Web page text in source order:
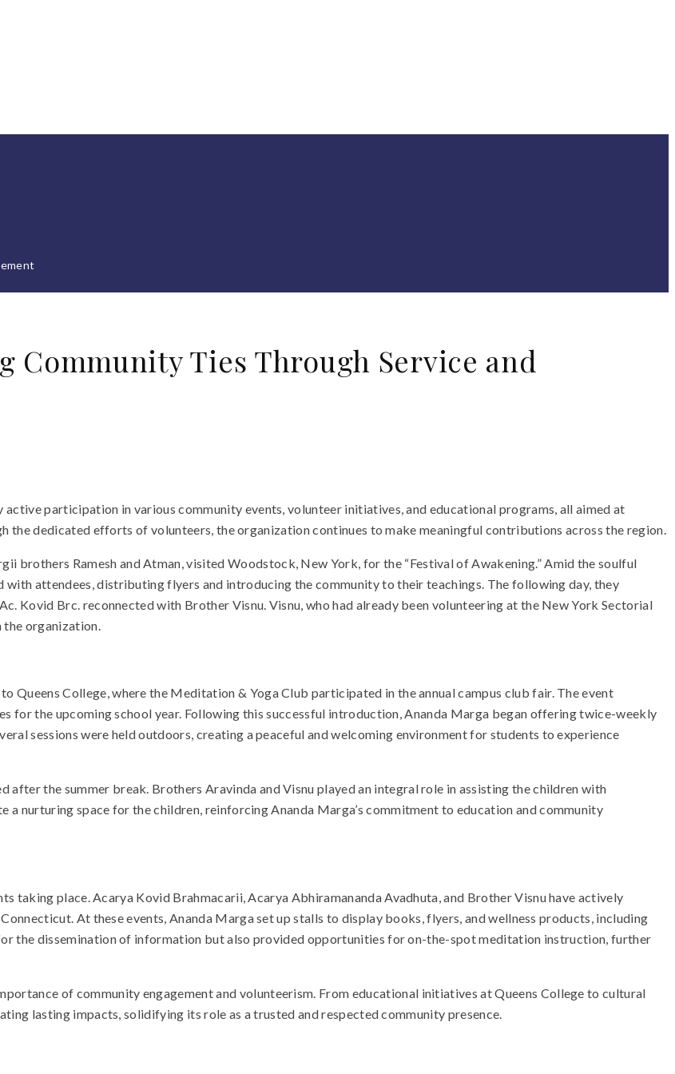
Community Ties Through Service and
active participation in various community events, volunteer initiatives, and educational programs, all aimed at
the dedicated efforts of volunteers, the organization continues to make meaningful contributions across the region.
brothers Ramesh and Atman, visited Woodstock, New York, for the “Festival of Awakening.” Amid the soulful
with attendees, distributing flyers and introducing the community to their teachings. The following day, they
Kovid Brc. reconnected with Brother Visnu. Visnu, who had already been volunteering at the New York Sectorial
organization.
Queens College, where the Meditation & Yoga Club participated in the annual campus club fair. The event
for the upcoming school year. Following this successful introduction, Ananda Marga began offering twice-weekly
sessions were held outdoors, creating a peaceful and welcoming environment for students to experience
after the summer break. Brothers Aravinda and Visnu played an integral role in assisting the children with
nurturing space for the children, reinforcing Ananda Marga’s commitment to education and community
taking place. Acarya Kovid Brahmacarii, Acarya Abhiramananda Avadhuta, and Brother Visnu have actively
At these events, Ananda Marga set up stalls to display books, flyers, and wellness products, including
the dissemination of information but also provided opportunities for on-the-spot meditation instruction, further
of community engagement and volunteerism. From educational initiatives at Queens College to cultural
lasting impacts, solidifying its role as a trusted and respected community presence.